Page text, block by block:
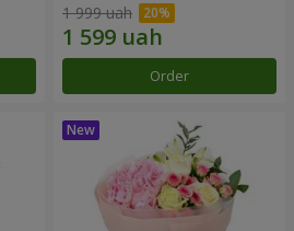
1 999 uah
Order